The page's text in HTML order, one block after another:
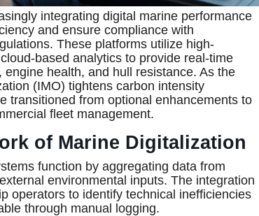
integrating digital marine performance
and ensure compliance with
These platforms utilize high-
based analytics to provide real-time
health, and hull resistance. As the
(IMO) tightens carbon intensity
transitioned from optional enhancements to
fleet management.
of Marine Digitalization
function by aggregating data from
environmental inputs. The integration
operators to identify technical inefficiencies
through manual logging.